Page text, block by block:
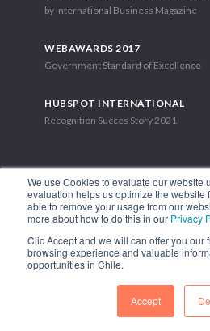
We use Cookies to evaluate our website
evaluation helps us optimize the website
able to remove your usage from our
more about how to do this in our Privacy
Clic Accept and we will can offer you our
browsing experience and valuable
opportunities in Chile.
Accept
by International Business Magazine
WEBAWARDS 2017
Government Standard of Excellence
HUBSPOT INTERNATIONAL
Recognition Succes Story 2021
1.449 Libertador Bernardo O'Higgins
Phone: (56-2)
FOLLOW US